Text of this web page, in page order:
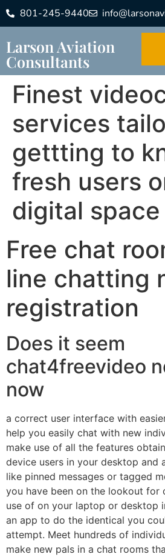
801-245-9440
Larson Aviation
Consultants
Finest
services
gettting to
fresh users
digital space
Free chat
line chatting
registration
Does it seem
chat4freevideo
now
a correct user interface with
help you easily chat with new
make use of all the features
device users in your desktop and
like pinned messages or tagged
you have been on the lookout for
use of on your laptop or desktop
an app to do the identical you
attempt. Meet hundreds of
make new pals in a chat rooms